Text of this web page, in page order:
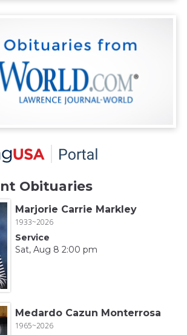
Obituaries
Marjorie Carrie Markley
1933~2026
Service
Sat, Aug 8 2:00 pm
Medardo Cazun Monterrosa
1965~2026